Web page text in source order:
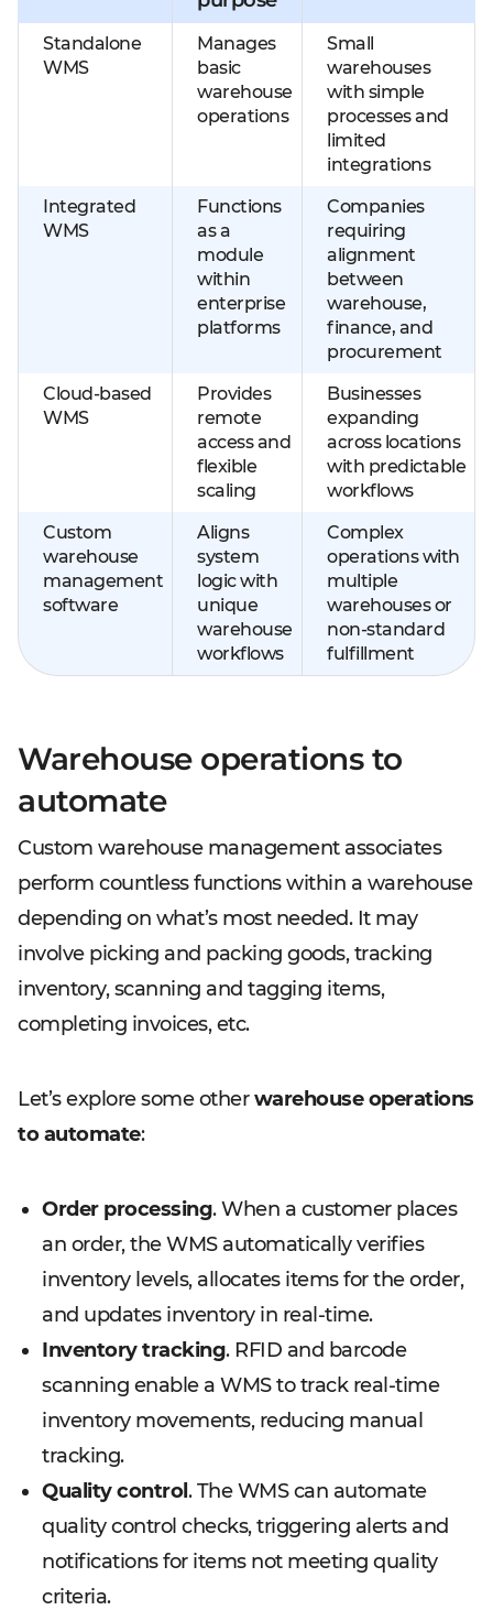
Standalone
WMS
Manages
basic
warehouse
operations
Small
warehouses
with simple
processes and
limited
integrations
Integrated
WMS
Functions
as a
module
within
enterprise
platforms
Companies
requiring
alignment
between
warehouse,
finance, and
procurement
Cloud-based
WMS
Provides
remote
access and
flexible
scaling
Businesses
expanding
across locations
with predictable
workflows
Custom
warehouse
management
software
Aligns
system
logic with
unique
warehouse
workflows
Complex
operations with
multiple
warehouses or
non-standard
fulfillment
Warehouse operations to
automate
Custom warehouse management associates
perform countless functions within a warehouse
depending on what’s most needed. It may
involve picking and packing goods, tracking
inventory, scanning and tagging items,
completing invoices, etc.
Let’s explore some otherwarehouse operations
to automate:
Order processing. When a customer places
an order, the WMS automatically verifies
inventory levels, allocates items for the order,
and updates inventory in real-time.
Inventory tracking. RFID and barcode
scanning enable a WMS to track real-time
inventory movements, reducing manual
tracking.
Quality control. The WMS can automate
quality control checks, triggering alerts and
notifications for items not meeting quality
criteria.